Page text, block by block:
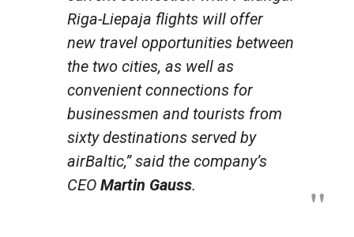
Riga-Liepaja flights will offer
new travel opportunities between
the two cities, as well as
convenient connections for
businessmen and tourists from
sixty destinations served by
airBaltic,” said the company’s
CEO Martin Gauss.